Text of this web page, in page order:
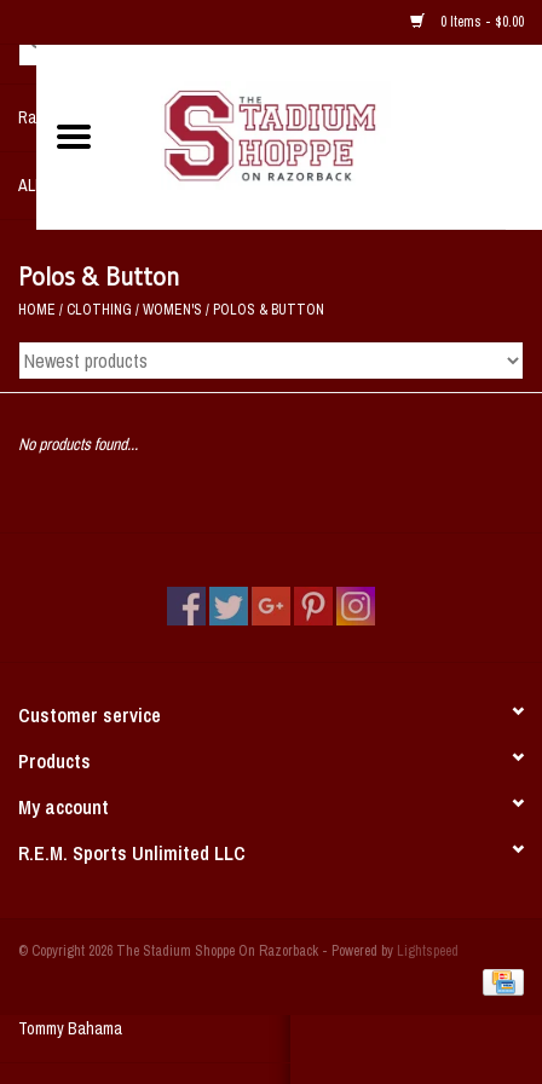
0 Items - $0.00
Razorback NIKE Team Shop
ALL SPORTS POST SEASON
Home, Office, Bedroom, Mancave
& Game Room
Coach Cal
Bobbleheads
Books/Print Media
Tommy Bahama
Polos & Button
HOME /CLOTHING /WOMEN'S /POLOS & BUTTON
No products found...
Customer service
Products
My account
R.E.M. Sports Unlimited LLC
© Copyright 2026 The Stadium Shoppe On Razorback - Powered by Lightspeed